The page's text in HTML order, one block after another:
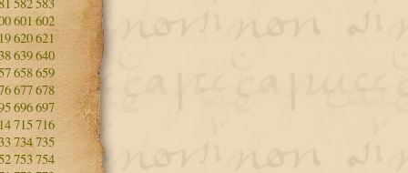
601 602
620621
639640
658659
677678
696697
715716
734735
753754